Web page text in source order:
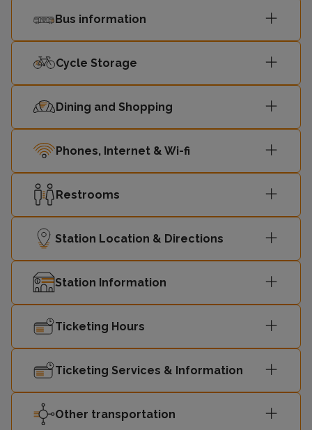
11:13 Luton
11:26
London
Cannon Street
11:56
Cannon Street
-
Bus information
Cycle Storage
Dining and Shopping
Phones, Internet & Wi-fi
Restrooms
Station Location & Directions
Station Information
Ticketing Hours
Ticketing Services & Information
Other transportation